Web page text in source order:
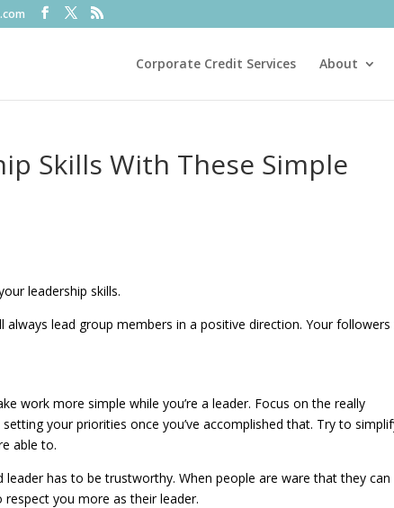
Corporate Credit Services About
Skills With These Simple
leadership skills.
lead group members in a positive direction. Your followers
work more simple while you’re a leader. Focus on the really
your priorities once you’ve accomplished that. Try to
able to.
leader has to be trustworthy. When people are ware that they can
you more as their leader.